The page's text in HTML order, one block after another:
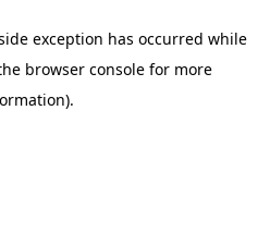
exception has occurred while
browser console for more